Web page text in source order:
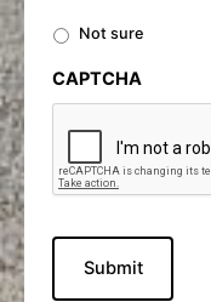
Not sure
CAPTCHA